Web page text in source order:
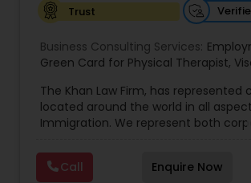
Labor Lawyers
Canadian Immigration
Trust
Business Consulting Services:
Green Card for Physical Therapist,
Nurses,R-1 Visa for Religious Workers ,
for Religious workers ,EB-1 Green Card
Visas,H-1 Visas,Temporary Work Visas
Immigration
Complex Immigration /
Immigration Related to Health Care
The Khan Law Firm, has represented
located around the world in all
Immigration. We represent both
immigrants, ourselves we can
understand the complex and ever
Call Enquire Now